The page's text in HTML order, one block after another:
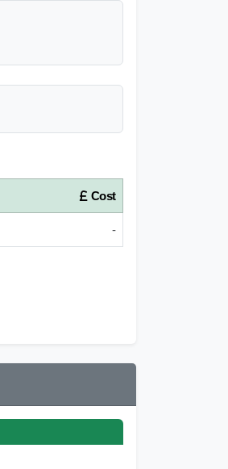
Cost
-